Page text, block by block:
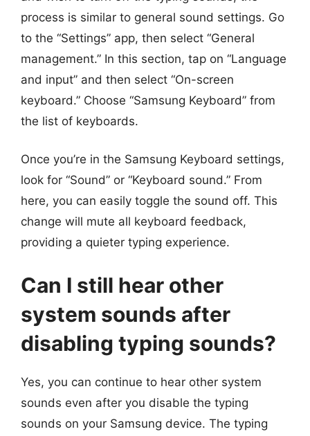
process is similar to general sound settings. Go
to the “Settings” app, then select “General
management.” In this section, tap on “Language
and input” and then select “On-screen
keyboard.” Choose “Samsung Keyboard” from
the list of keyboards.
Once you’re in the Samsung Keyboard settings,
look for “Sound” or “Keyboard sound.” From
here, you can easily toggle the sound off. This
change will mute all keyboard feedback,
providing a quieter typing experience.
Can I still hear other
system sounds after
disabling typing sounds?
Yes, you can continue to hear other system
sounds even after you disable the typing
sounds on your Samsung device. The typing